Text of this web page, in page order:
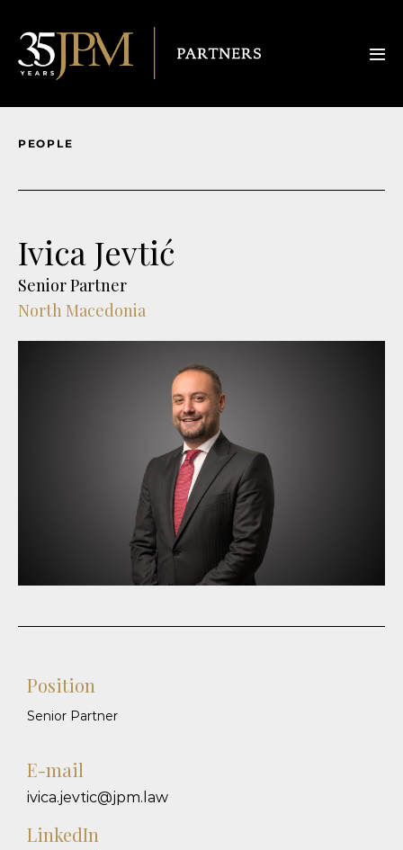
PEOPLE
Ivica Jevtić
Senior Partner
North Macedonia
Position
Senior Partner
E-mail
ivica.jevtic@jpm.law
LinkedIn